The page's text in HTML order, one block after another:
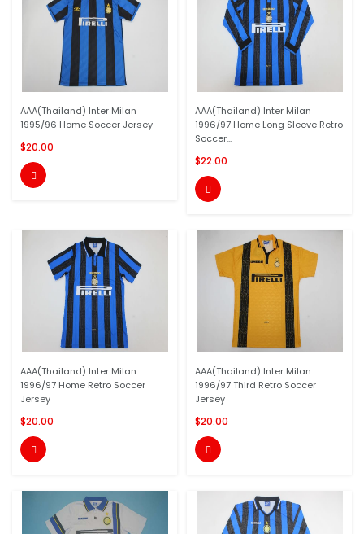
AAA(Thailand) Inter Milan
1995/96 Home Soccer Jersey
$20.00

AAA(Thailand) Inter Milan
1996/97 Home Long Sleeve Retro
Soccer...
$22.00

AAA(Thailand) Inter Milan
1996/97 Home Retro Soccer
Jersey
$20.00

AAA(Thailand) Inter Milan
1996/97 Third Retro Soccer
Jersey
$20.00
